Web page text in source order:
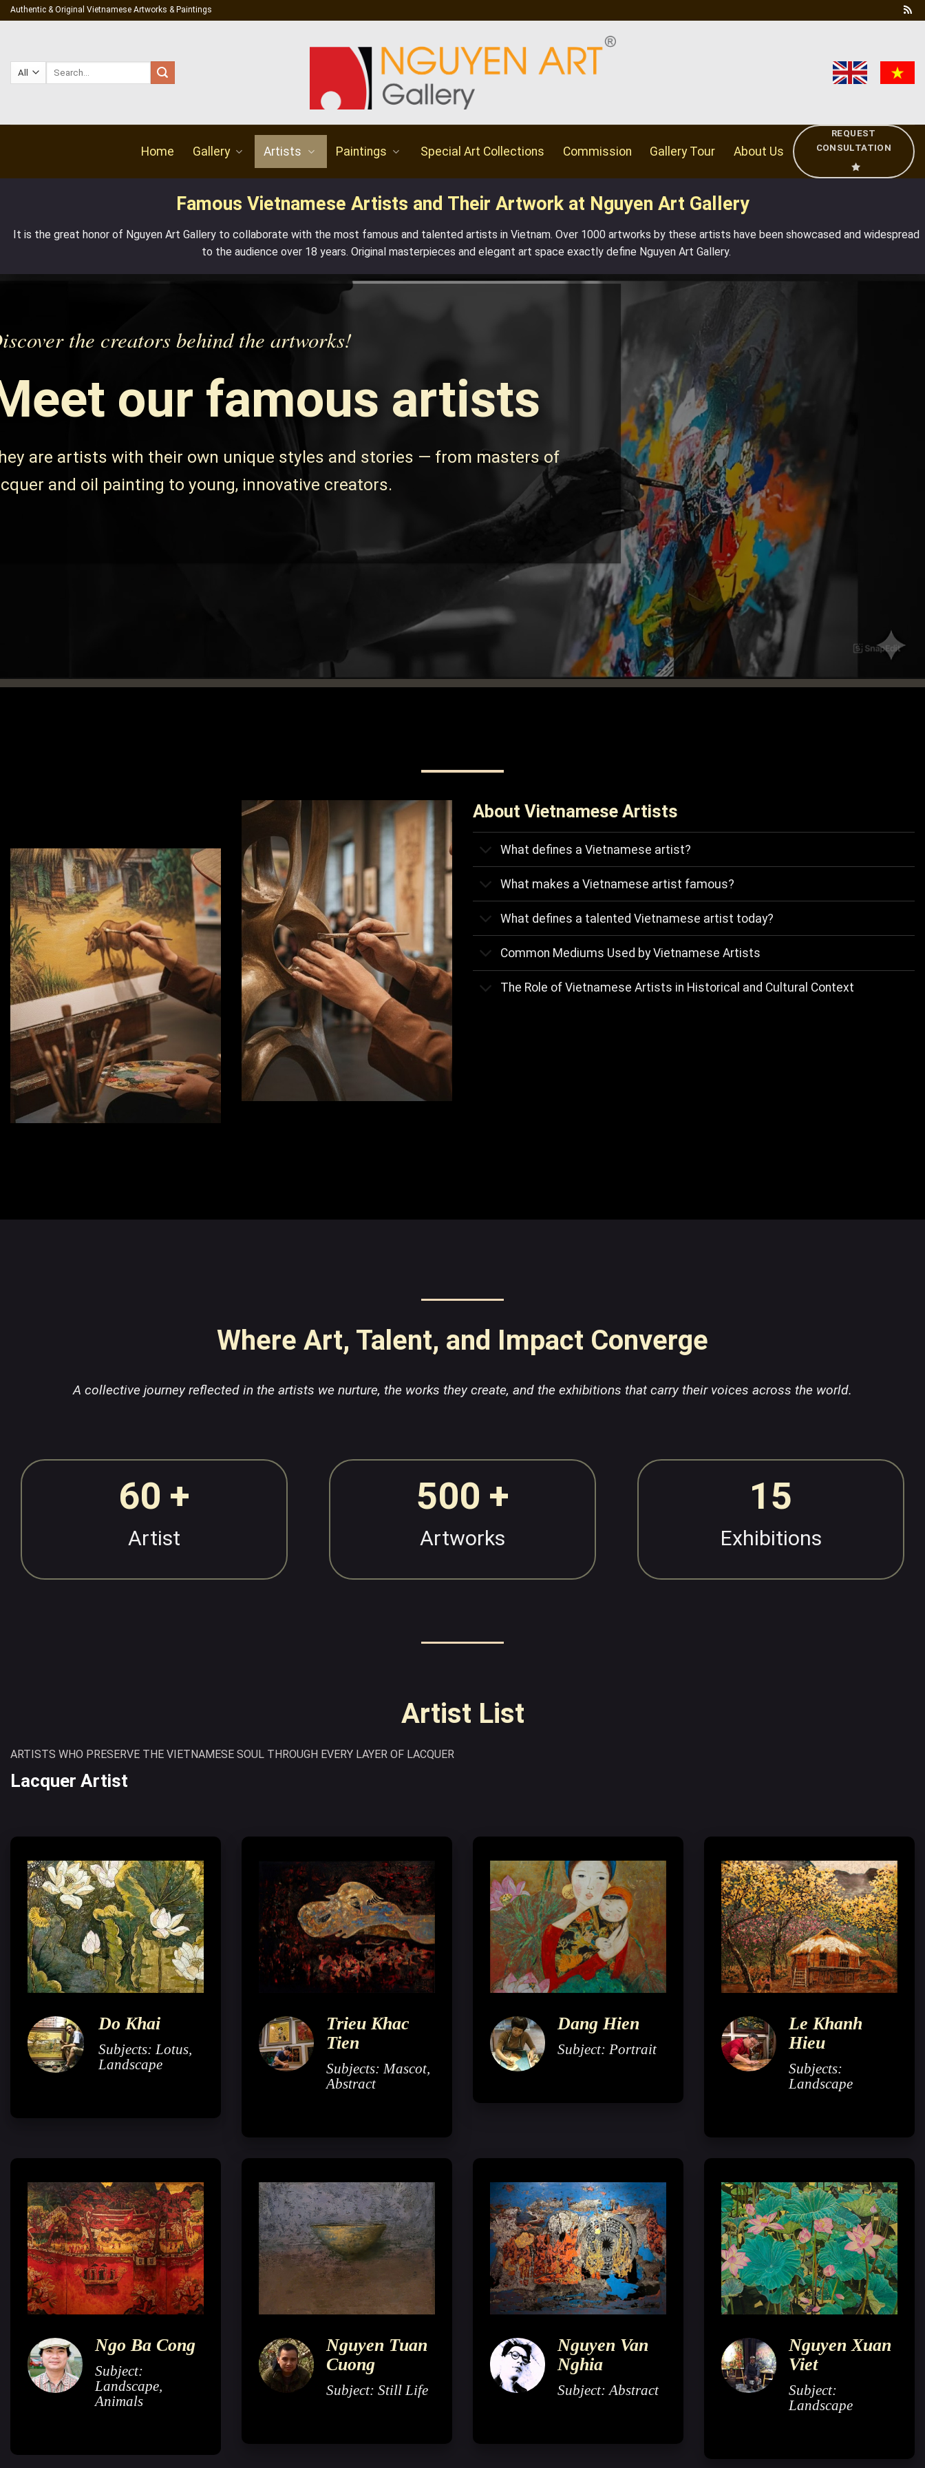
Skip
to
Authentic & Original Vietnamese Artworks & Paintings
Home Gallery Artists Paintings Special Art Collections Commission Gallery Tour About Us
REQUEST
CONSULTATION
Famous Vietnamese Artists and Their Artwork at Nguyen Art Gallery
It is the great honor of Nguyen Art Galleryto collaborate with the most famous and talented artists in Vietnam. Over 1000 artworks by these artists have been showcased and widespread
to the audience over 18 years. Original masterpieces and elegant art space exactly define Nguyen Art Gallery.
the creators behind the artworks!
our famous artists
are artists with their own unique styles and stories — from masters of
and oil painting to young, innovative creators.
About Vietnamese Artists
What defines a Vietnamese artist?
What makes a Vietnamese artist famous?
What defines a talented Vietnamese artist today?
Common Mediums Used by Vietnamese Artists
The Role of Vietnamese Artists in Historical and Cultural Context
Where Art, Talent, and Impact Converge
A collective journey reflected in the artists we nurture, the works they create, and the exhibitions that carry their voices across the world.
60 +
Artist
500 +
Artworks
15
Exhibitions
Artist List
ARTISTS WHO PRESERVE THE VIETNAMESE SOUL THROUGH EVERY LAYER OF LACQUER
Lacquer Artist
Do Khai
Subjects: Lotus,
Landscape
Trieu Khac
Tien
Subjects: Mascot,
Abstract
Dang Hien
Subject: Portrait
Le Khanh
Hieu
Subjects:
Landscape
Ngo Ba Cong
Subject:
Landscape,
Animals
Nguyen Tuan
Cuong
Subject: Still Life
Nguyen Van
Nghia
Subject: Abstract
Nguyen Xuan
Viet
Subject:
Landscape